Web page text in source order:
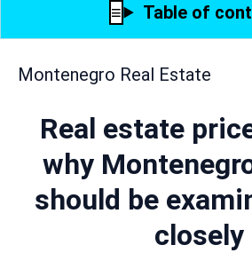
Table of
Montenegro Real Estate
Real estate
why
should be
closely